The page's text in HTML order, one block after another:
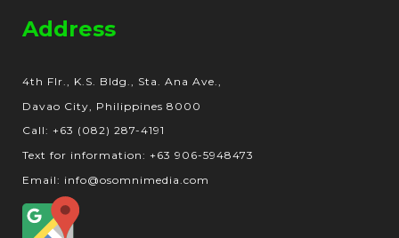
Address
4th Flr., K.S. Bldg., Sta. Ana Ave.,
Davao City, Philippines 8000
Call: +63 (082) 287-4191
Text for information: +63 906-5948473
Email: info@osomnimedia.com